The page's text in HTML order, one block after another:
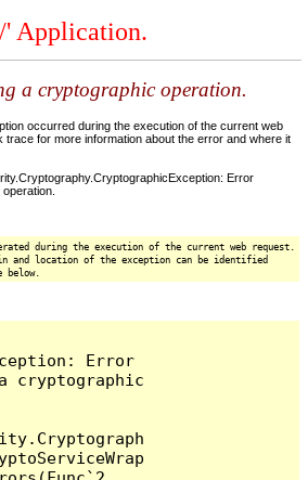
' Application.
a cryptographic operation.
occurred during the execution of the current web
for more information about the error and where it
Error
during the execution of the current web request.
and location of the exception can be identified
Error
cryptographic